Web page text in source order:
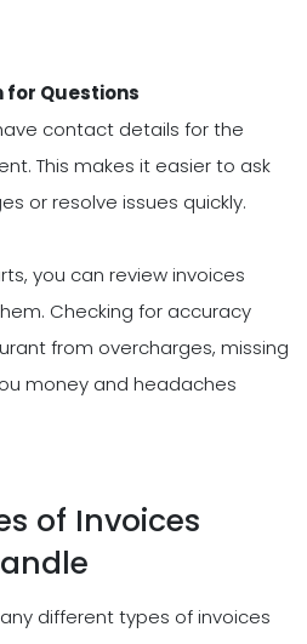
Questions
contact details for the
This makes it easier to ask
or resolve issues quickly.
you can review invoices
Checking for accuracy
from overcharges, missing
money and headaches
of Invoices
different types of invoices